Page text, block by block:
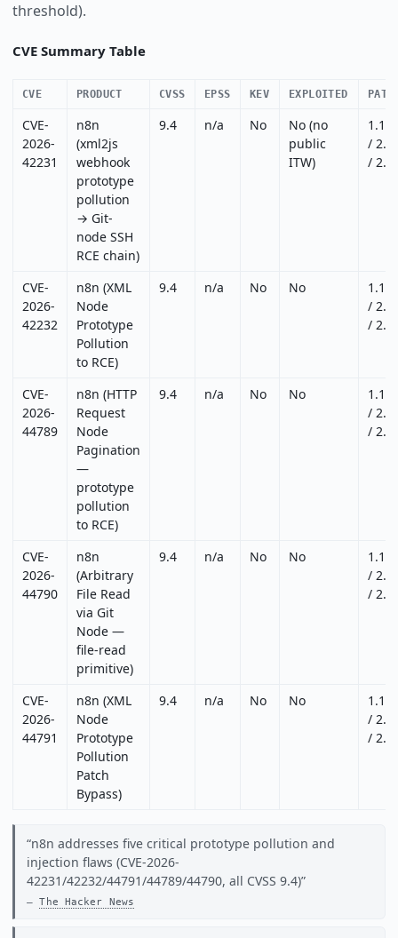
threshold).
CVE Summary Table
CVE PRODUCT CVSS EPSS KEV EXPLOITED
CVE-
2026-
42231
n8n
(xml2js
webhook
prototype
pollution
→ Git-
node SSH
RCE chain)
9.4 n/a No
No (no
public
ITW)
/
/
CVE-
2026-
42232
n8n (XML
Node
Prototype
Pollution
to RCE)
9.4 n/a No No
/
/
CVE-
2026-
44789
n8n (HTTP
Request
Node
Pagination
—
prototype
pollution
to RCE)
9.4 n/a No No
/
/
CVE-
2026-
44790
n8n
(Arbitrary
File Read
via Git
Node —
file-read
primitive)
9.4 n/a No No
/
/
CVE-
2026-
44791
n8n (XML
Node
Prototype
Pollution
Patch
Bypass)
9.4 n/a No No
/
/
n8n addresses five critical prototype pollution and
injection flaws (CVE-2026-
42231/42232/44791/44789/44790, all CVSS 9.4)
The Hacker News